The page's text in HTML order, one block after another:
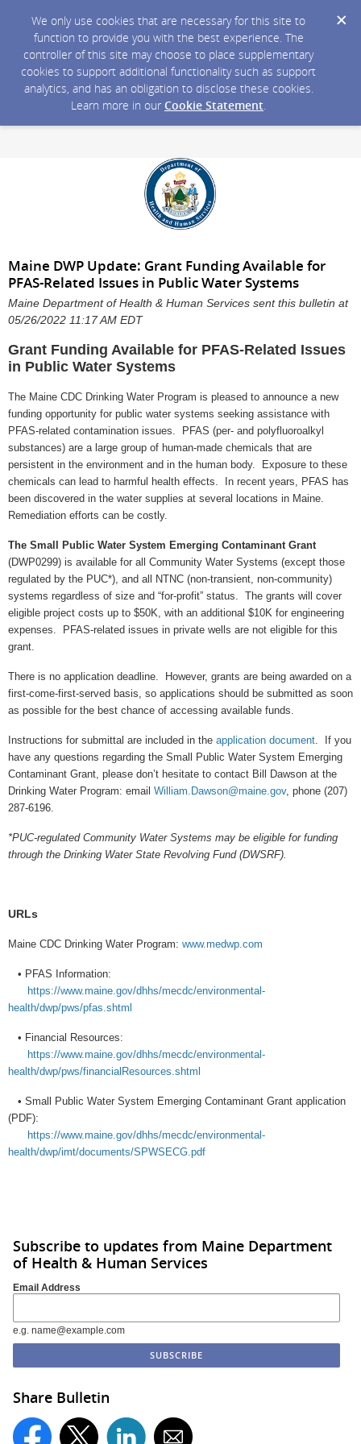
We only use cookies that are necessary for this site to
function to provide you with the best experience. The
controller of this site may choose to place supplementary
cookies to support additional functionality such as support
analytics, and has an obligation to disclose these cookies.
Learn more in our Cookie Statement.
Maine DWP Update: Grant Funding Available for
PFAS-Related Issues in Public Water Systems
Maine Department of Health & Human Services sent this bulletin at
05/26/2022 11:17 AM EDT
Grant Funding Available for PFAS-Related Issues
in Public Water Systems
The Maine CDC Drinking Water Program is pleased to announce a new
funding opportunity for public water systems seeking assistance with
PFAS-related contamination issues. PFAS (per- and polyfluoroalkyl
substances) are a large group of human-made chemicals that are
persistent in the environment and in the human body. Exposure to these
chemicals can lead to harmful health effects. In recent years, PFAS has
been discovered in the water supplies at several locations in Maine.
Remediation efforts can be costly.
The Small Public Water System Emerging Contaminant Grant
(DWP0299) is available for all Community Water Systems (except those
regulated by the PUC*), and all NTNC (non-transient, non-community)
systems regardless of size and “for-profit” status. The grants will cover
eligible project costs up to $50K, with an additional $10K for engineering
expenses. PFAS-related issues in private wells are not eligible for this
grant.
There is no application deadline. However, grants are being awarded on a
first-come-first-served basis, so applications should be submitted as soon
as possible for the best chance of accessing available funds.
Instructions for submittal are included in the application document . If you
have any questions regarding the Small Public Water System Emerging
Contaminant Grant, please don’t hesitate to contact Bill Dawson at the
Drinking Water Program: email William.Dawson@maine.gov, phone (207)
287-6196.
*PUC-regulated Community Water Systems may be eligible for funding
through the Drinking Water State Revolving Fund (DWSRF).
URLs
Maine CDC Drinking Water Program: www.medwp.com
• PFAS Information:
https://www.maine.gov/dhhs/mecdc/environmental-
health/dwp/pws/pfas.shtml
• Financial Resources:
https://www.maine.gov/dhhs/mecdc/environmental-
health/dwp/pws/financialResources.shtml
• Small Public Water System Emerging Contaminant Grant application
(PDF):
https://www.maine.gov/dhhs/mecdc/environmental-
health/dwp/imt/documents/SPWSECG.pdf
Subscribe to updates from Maine Department
of Health & Human Services
Email Address
e.g. name@example.com
Share Bulletin